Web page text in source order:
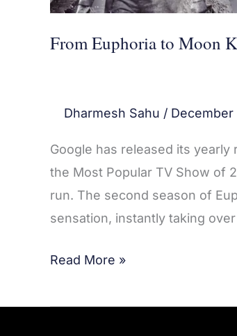
From Euphoria to Moon
Dharmesh Sahu / December
Google has released its yearly
the Most Popular TV Show of
run. The second season of
sensation, instantly taking
USA
Read More »